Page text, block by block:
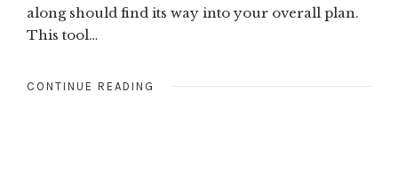
along should find its way into your overall plan.
This tool…
CONTINUE READING